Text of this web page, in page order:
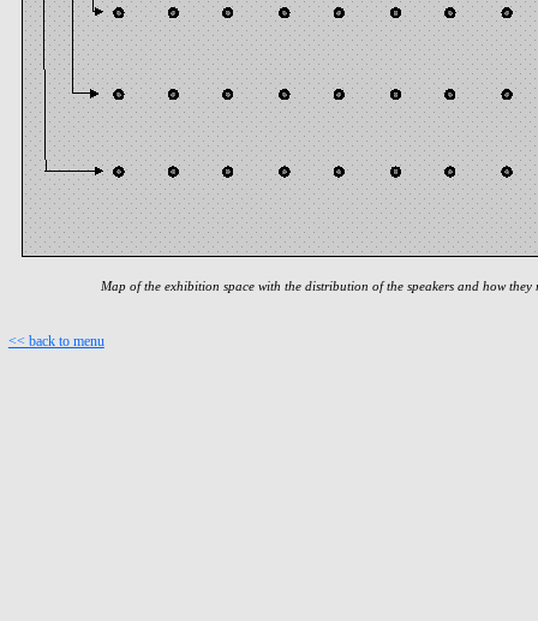
Map of the exhibition space with the distribution of the speakers and how they
<< back to menu